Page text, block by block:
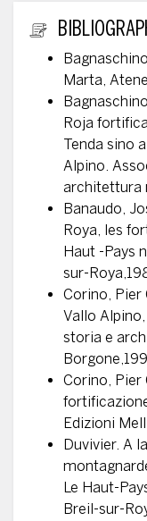
ADDITIONAL
Marta,
Roja
Tenda sino
Alpino.
architettura
Banaudo,
Roya, les
Haut -Pays
sur-
Corino, Pier
Vallo
storia e
Corino, Pier
Edizioni
Duvivier. A
Le Haut-
Breil-sur-